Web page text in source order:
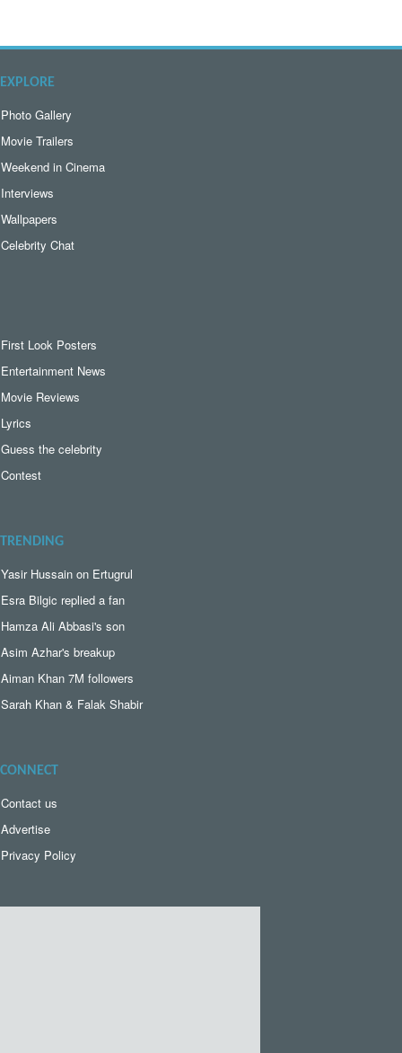
EXPLORE
Photo Gallery
Movie Trailers
Weekend in Cinema
Interviews
Wallpapers
Celebrity Chat
First Look Posters
Entertainment News
Movie Reviews
Lyrics
Guess the celebrity
Contest
TRENDING
Yasir Hussain on Ertugrul
Esra Bilgic replied a fan
Hamza Ali Abbasi's son
Asim Azhar's breakup
Aiman Khan 7M followers
Sarah Khan & Falak Shabir
CONNECT
Contact us
Advertise
Privacy Policy